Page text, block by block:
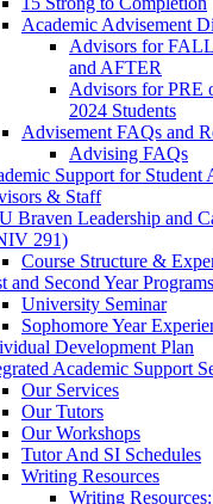
Academic Advisement
Advisors for
and AFTER
Advisors for PRE
2024 Students
Advisement FAQs and
Advising FAQs
Support for Student
& Staff
Braven Leadership and
291)
Course Structure &
and Second Year Programs
University Seminar
Sophomore Year
Development Plan
Academic Support
Our Services
Our Tutors
Our Workshops
Tutor And SI Schedules
Writing Resources
Writing